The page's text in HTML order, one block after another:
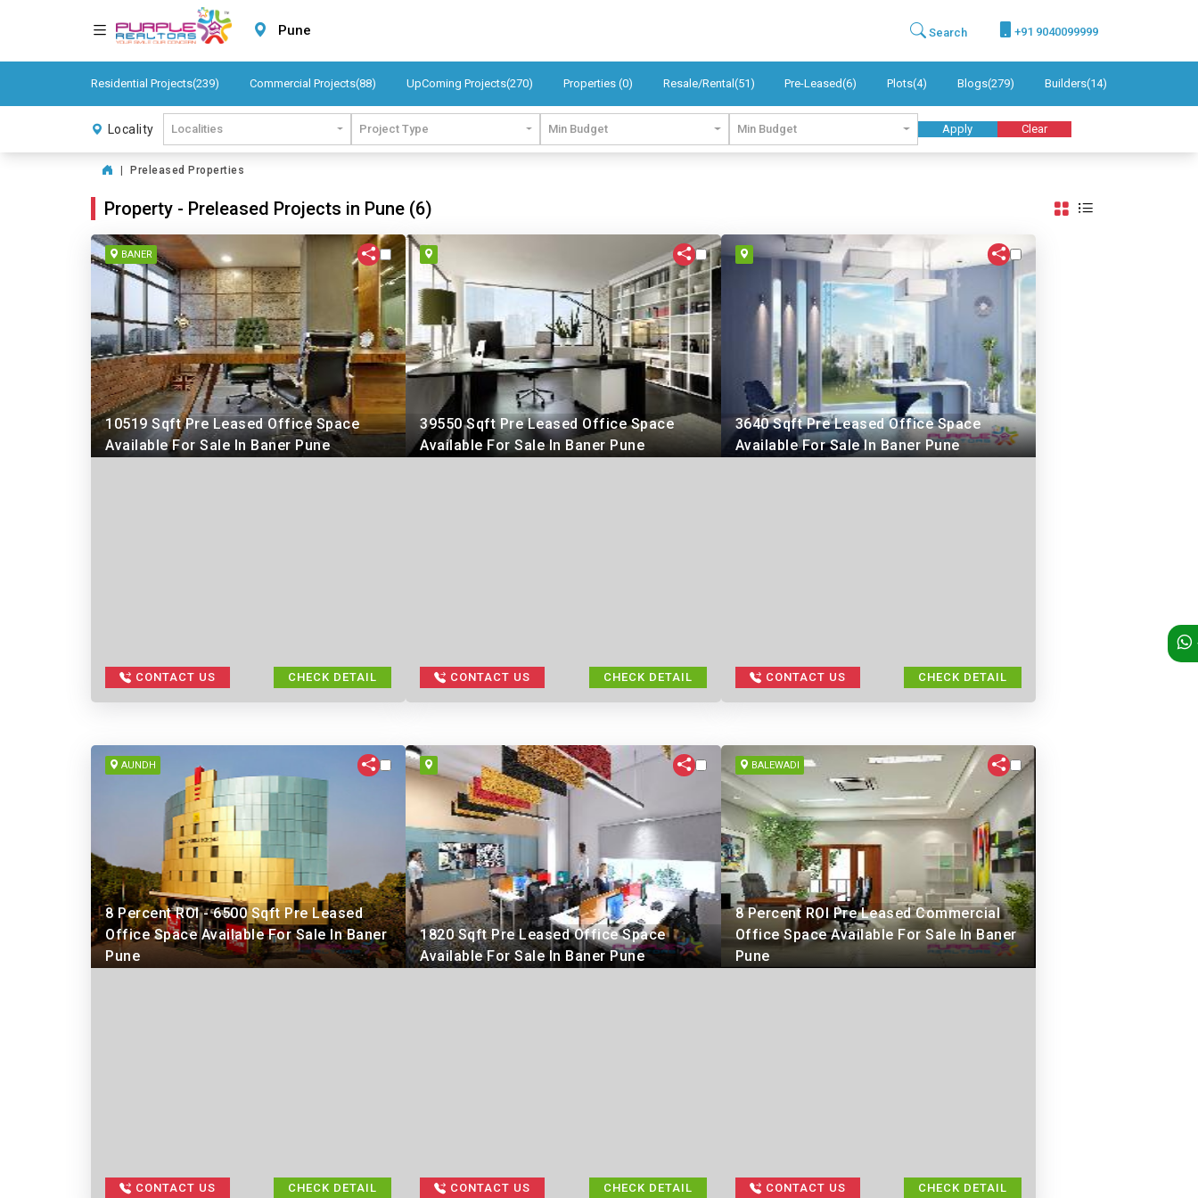
Pune Search +91 9040099999
Residential Projects(239) Commercial Projects(88) UpComing Projects(270) Properties (0) Resale/Rental(51) Pre-Leased(6) Plots(4) Blogs(279) Builders(14)
Locality Localities Project Type Min Budget Min Budget Apply Clear
Preleased Properties
Property - Preleased Projects in Pune (6)
BANER
10519 Sqft Pre Leased Office Space
Available For Sale In Baner Pune
CONTACT US CHECK DETAIL
39550 Sqft Pre Leased Office Space
Available For Sale In Baner Pune
CONTACT US CHECK DETAIL
3640 Sqft Pre Leased Office Space
Available For Sale In Baner Pune
CONTACT US CHECK DETAIL
AUNDH
8 Percent ROI - 6500 Sqft Pre Leased
Office Space Available For Sale In Baner
Pune
CONTACT US CHECK DETAIL
1820 Sqft Pre Leased Office Space
Available For Sale In Baner Pune
CONTACT US CHECK DETAIL
BALEWADI
8 Percent ROI Pre Leased Commercial
Office Space Available For Sale In Baner
Pune
CONTACT US CHECK DETAIL